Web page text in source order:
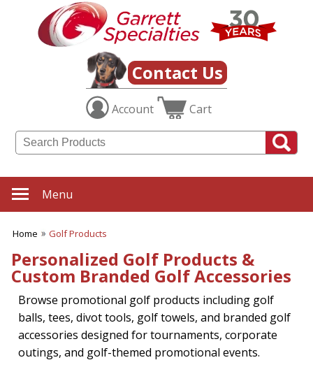
Contact Us
Account Cart
Menu
Home Golf Products
Personalized Golf Products &
Custom Branded Golf Accessories
Browse promotional golf products including golf
balls, tees, divot tools, golf towels, and branded golf
accessories designed for tournaments, corporate
outings, and golf-themed promotional events.